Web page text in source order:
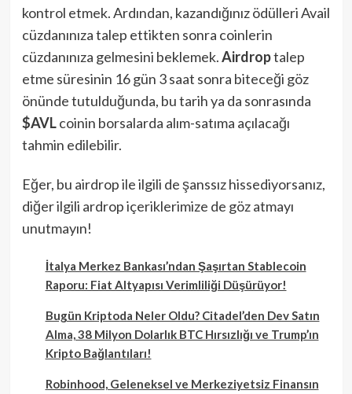
kontrol etmek. Ardından, kazandığınız ödülleri Avail
cüzdanınıza talep ettikten sonra coinlerin
cüzdanınıza gelmesini beklemek.Airdroptalep
etme süresinin 16 gün 3 saat sonra biteceği göz
önünde tutulduğunda, bu tarih ya da sonrasında
$AVLcoinin borsalarda alım-satıma açılacağı
tahmin edilebilir.
Eğer, bu airdrop ile ilgili de şanssız hissediyorsanız,
diğer ilgili ardrop içeriklerimize de göz atmayı
unutmayın!
İtalya Merkez Bankası’ndan Şaşırtan Stablecoin
Raporu: Fiat Altyapısı Verimliliği Düşürüyor!
Bugün Kriptoda Neler Oldu? Citadel’den Dev Satın
Alma, 38 Milyon Dolarlık BTC Hırsızlığı ve Trump’ın
Kripto Bağlantıları!
Robinhood, Geleneksel ve Merkeziyetsiz Finansın